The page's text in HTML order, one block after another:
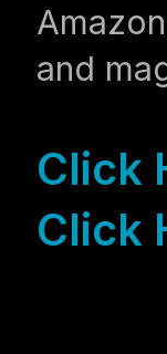
and
Click
Click